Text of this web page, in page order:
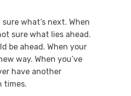
what’s next. When
sure what lies ahead.
be ahead. When your
way. When you’ve
have another
times.